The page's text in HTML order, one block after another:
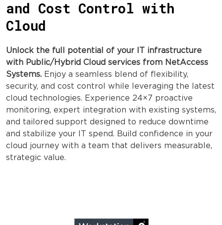
and Cost Control with
Cloud
Unlock the full potential of your IT infrastructure
with Public/Hybrid Cloud services from NetAccess
Systems. Enjoy a seamless blend of flexibility,
security, and cost control while leveraging the latest
cloud technologies. Experience 24×7 proactive
monitoring, expert integration with existing systems,
and tailored support designed to reduce downtime
and stabilize your IT spend. Build confidence in your
cloud journey with a team that delivers measurable,
strategic value.